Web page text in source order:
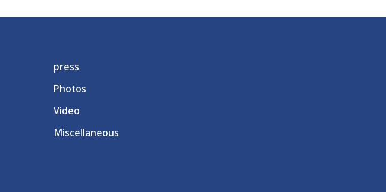
press
Photos
Video
Miscellaneous